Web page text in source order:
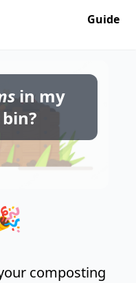
Guide
in my
composting